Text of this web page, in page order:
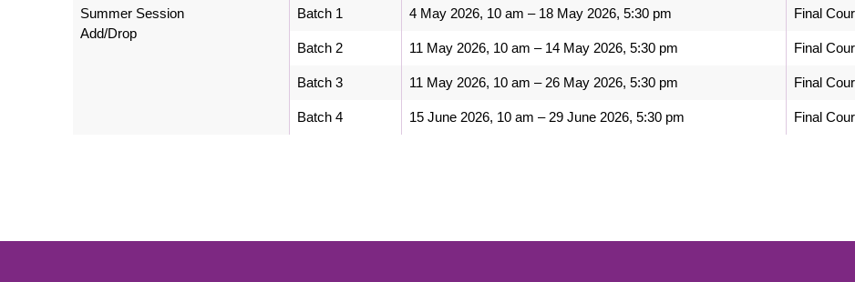
Summer Session
Add/Drop
Batch 1 4 May 2026, 10 am – 18 May 2026, 5:30 pm Final
Batch 2 11 May 2026, 10 am – 14 May 2026, 5:30 pm Final
Batch 3 11 May 2026, 10 am – 26 May 2026, 5:30 pm Final
Batch 4 15 June 2026, 10 am – 29 June 2026, 5:30 pm Final